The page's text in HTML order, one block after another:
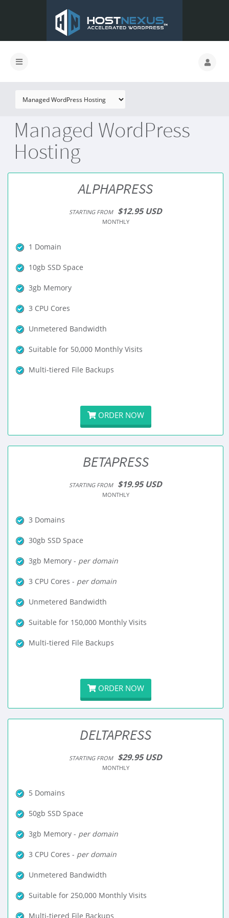
Managed WordPress
Hosting
ALPHAPRESS
STARTING FROM $12.95 USD
MONTHLY
1 Domain
10gb SSD Space
3gb Memory
3 CPU Cores
Unmetered Bandwidth
Suitable for 50,000 Monthly Visits
Multi-tiered File Backups
ORDER NOW
BETAPRESS
STARTING FROM $19.95 USD
MONTHLY
3 Domains
30gb SSD Space
3gb Memory - per domain
3 CPU Cores - per domain
Unmetered Bandwidth
Suitable for 150,000 Monthly Visits
Multi-tiered File Backups
ORDER NOW
DELTAPRESS
STARTING FROM $29.95 USD
MONTHLY
5 Domains
50gb SSD Space
3gb Memory - per domain
3 CPU Cores - per domain
Unmetered Bandwidth
Suitable for 250,000 Monthly Visits
Multi-tiered File Backups